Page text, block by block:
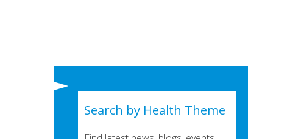
Search by Health Theme